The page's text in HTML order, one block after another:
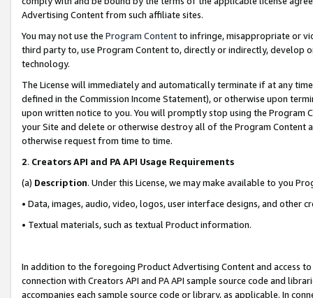
Advertising Content from such affiliate sites.
You may not use the Program Contentto infringe, misappropriate or
third party to, use Program Content to, directly or indirectly, develop
technology.
The License will immediately and automatically terminate if at any
defined in the Commission Income Statement), or otherwise upon
upon written notice to you. You will promptly stop using the Program
your Site and delete or otherwise destroy all of the Program Content
otherwise request from time to time.
2. Creators API and PA API Usage Requirements
(a) Description. Under this License, we may make available to you
• Data, images, audio, video, logos, user interface designs, and other
• Textual materials, such as textual Product information.
In addition to the foregoing Product Advertising Content and access
connection with Creators API and PA API sample source code and
accompanies each sample source code or library, as applicable. In